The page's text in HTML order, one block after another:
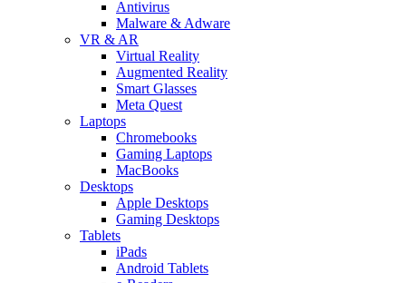
Antivirus
Malware & Adware
VR & AR
Virtual Reality
Augmented Reality
Smart Glasses
Meta Quest
Laptops
Chromebooks
Gaming Laptops
MacBooks
Desktops
Apple Desktops
Gaming Desktops
Tablets
iPads
Android Tablets